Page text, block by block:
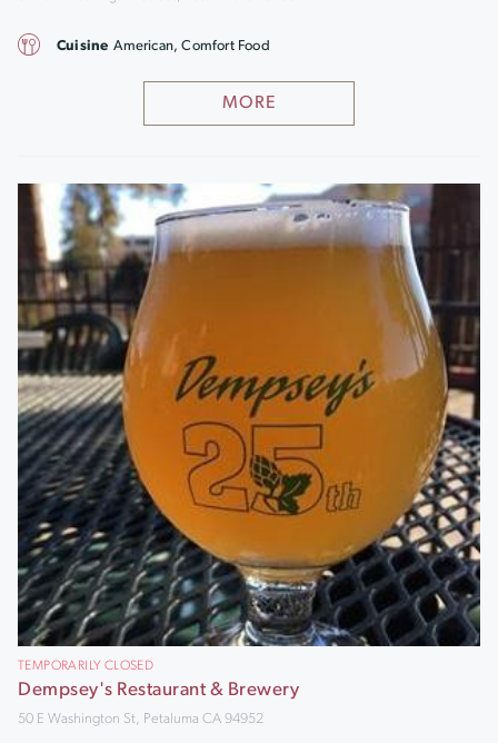
MORE
Cuisine American, Comfort Food
TEMPORARILY CLOSED
Dempsey's Restaurant & Brewery
50 E Washington St, Petaluma CA 94952